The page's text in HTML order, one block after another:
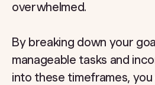
overwhelmed.
By breaking down your
manageable tasks and
into these timeframes,